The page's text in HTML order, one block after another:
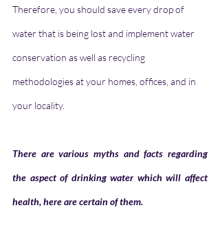
Therefore, you should save every drop of
water that is being lost and implement water
conservation as well as recycling
methodologies at your homes, offices, and in
your locality.
There are various myths and facts regarding
the aspect of drinking water which will affect
health, here are certain of them.